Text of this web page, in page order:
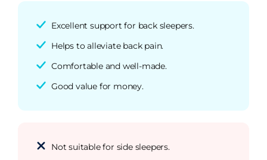
Excellent support for back sleepers.
Helps to alleviate back pain.
Comfortable and well-made.
Good value for money.
Not suitable for side sleepers.